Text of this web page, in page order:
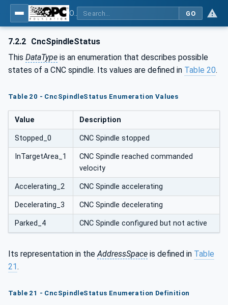
GO
7.2.2 CncSpindleStatus
This DataType is an enumeration that describes possible
states of a CNC spindle. Its values are defined in Table 20.
Table 20 - CncSpindleStatus Enumeration Values
Value Description
Stopped_0 CNC Spindle stopped
InTargetArea_1
CNC Spindle reached commanded
velocity
Accelerating_2 CNC Spindle accelerating
Decelerating_3 CNC Spindle decelerating
Parked_4 CNC Spindle configured but not active
Its representation in theAddressSpace is defined in Table
21.
Table 21 - CncSpindleStatus Enumeration Definition